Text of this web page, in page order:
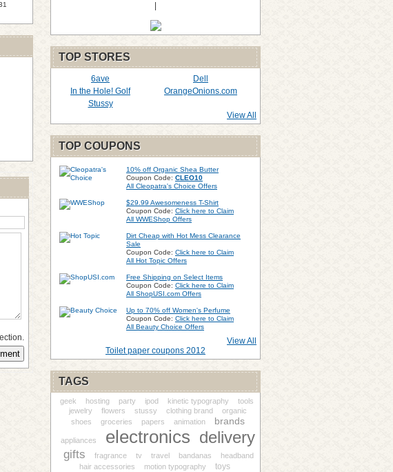
TOP STORES
6ave
Dell
In the Hole! Golf
OrangeOnions.com
Stussy
View All
TOP COUPONS
10% off Organic Shea Butter
Coupon Code: CLEO10
All Cleopatra's Choice Offers
$29.99 Awesomeness T-Shirt
Coupon Code: Click here to Claim
All WWEShop Offers
Dirt Cheap with Hot Mess Clearance
Sale
Coupon Code: Click here to Claim
All Hot Topic Offers
Free Shipping on Select Items
Coupon Code: Click here to Claim
All ShopUSI.com Offers
Up to 70% off Women's Perfume
Coupon Code: Click here to Claim
All Beauty Choice Offers
View All
Toilet paper coupons 2012
TAGS
geek hosting party ipod kinetic typography
tools
jewelry
flowers stussy clothing brand
organic
shoes
groceries papers animation brands
appliances electronics delivery
gifts fragrance tv travel bandanas
headband
hair accessories
motion typography toys